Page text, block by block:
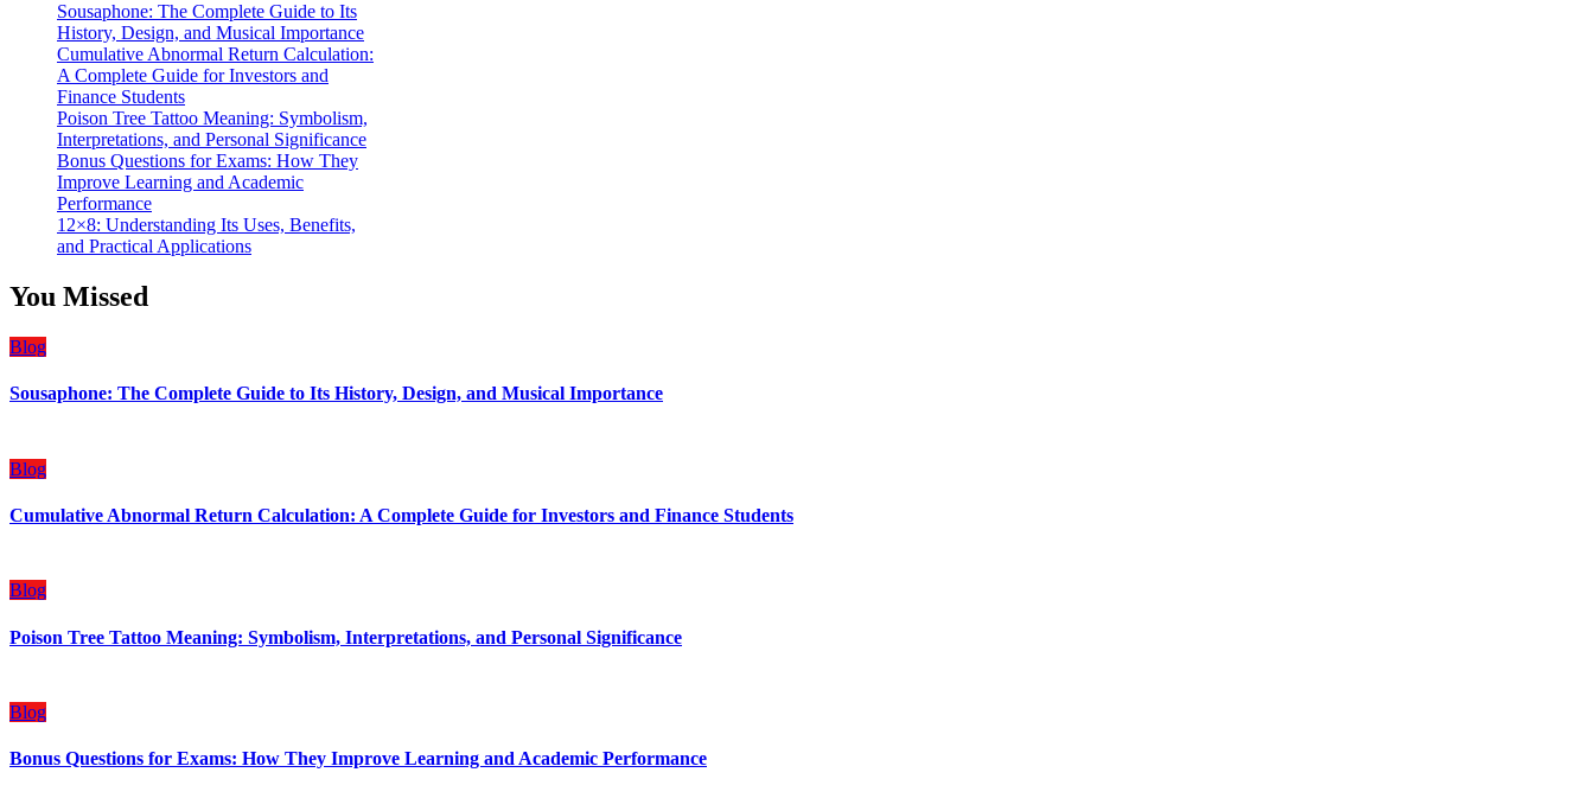
Sousaphone: The Complete Guide to Its
History, Design, and Musical Importance
Cumulative Abnormal Return Calculation:
A Complete Guide for Investors and
Finance Students
Poison Tree Tattoo Meaning: Symbolism,
Interpretations, and Personal Significance
Bonus Questions for Exams: How They
Improve Learning and Academic
Performance
12×8: Understanding Its Uses, Benefits,
and Practical Applications
You Missed
Blog
Sousaphone: The Complete Guide to Its History, Design, and Musical Importance
Blog
Cumulative Abnormal Return Calculation: A Complete Guide for Investors and Finance Students
Blog
Poison Tree Tattoo Meaning: Symbolism, Interpretations, and Personal Significance
Blog
Bonus Questions for Exams: How They Improve Learning and Academic Performance